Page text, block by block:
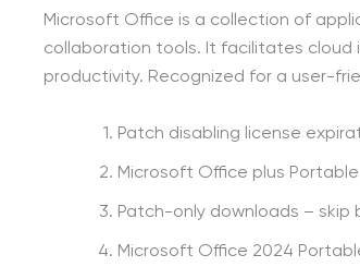
Microsoft Office is a collection of
collaboration tools. It facilitates cloud
productivity. Recognized for a user-
Patch disabling license
Microsoft Office plus Portable
Patch-only downloads – skip
Microsoft Office 2024